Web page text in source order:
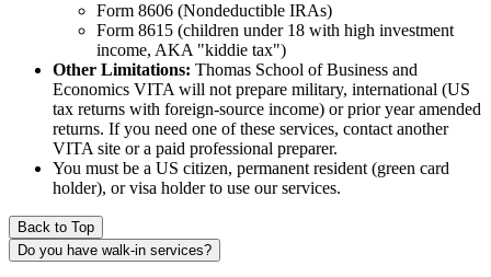
Form 8606 (Nondeductible IRAs)
Form 8615 (children under 18 with high investment
income, AKA "kiddie tax")
Other Limitations: Thomas School of Business and
Economics VITA will not prepare military, international (US
tax returns with foreign-source income) or prior year amended
returns. If you need one of these services, contact another
VITA site or a paid professional preparer.
You must be a US citizen, permanent resident (green card
holder), or visa holder to use our services.
Back to Top
Do you have walk-in services?